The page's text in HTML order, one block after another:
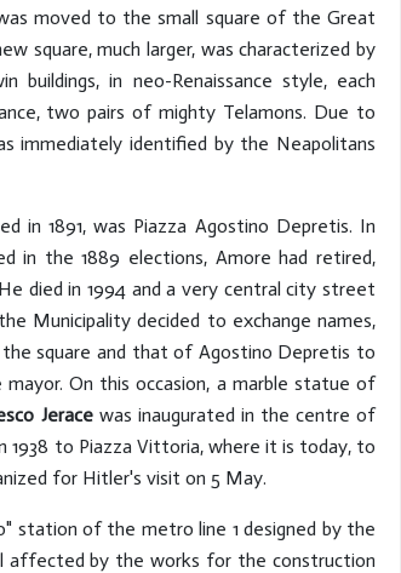
moved to the small square of the Great
square, much larger, was characterized by
buildings, in neo-Renaissance style, each
two pairs of mighty Telamons. Due to
immediately identified by the Neapolitans
in 1891, was Piazza Agostino Depretis. In
in the 1889 elections, Amore had retired,
died in 1994 and a very central city street
Municipality decided to exchange names,
square and that of Agostino Depretis to
On this occasion, a marble statue of
Jeracewas inaugurated in the centre of
1938 to Piazza Vittoria, where it is today, to
for Hitler's visit on 5 May.
station of the metro line 1 designed by the
affected by the works for the construction